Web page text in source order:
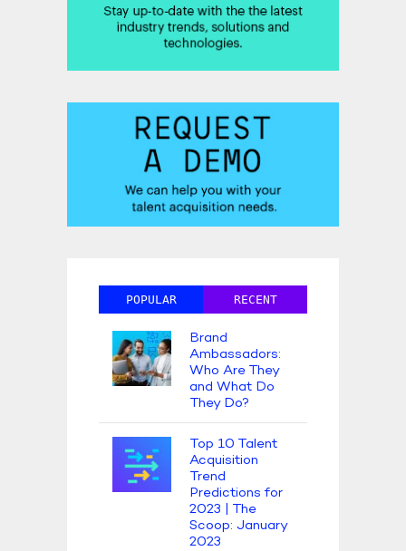
POPULAR RECENT
Brand
Ambassadors:
Who Are They
and What Do
They Do?
Top 10 Talent
Acquisition
Trend
Predictions for
2023 | The
Scoop: January
2023